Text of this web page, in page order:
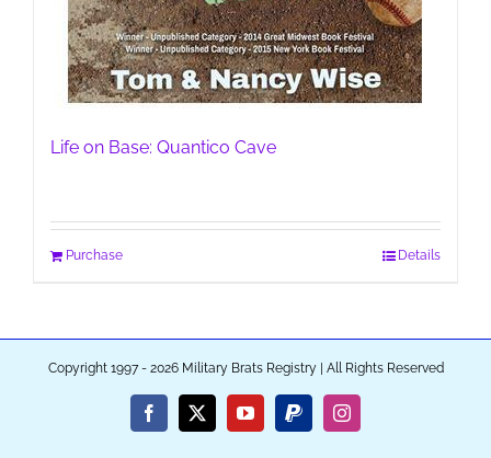
Life on Base: Quantico Cave
Purchase Details
Copyright 1997 - 2026 Military Brats Registry | All Rights Reserved
Facebook
X YouTubePayPalInstagram